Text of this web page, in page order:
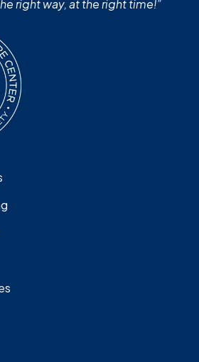
right way, at the right time!”